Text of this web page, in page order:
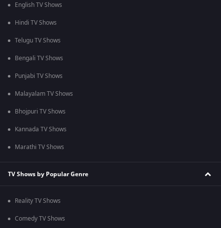
English TV Shows
Hindi TV Shows
Telugu TV Shows
Bengali TV Shows
Punjabi TV Shows
Malayalam TV Shows
Bhojpuri TV Shows
Kannada TV Shows
Marathi TV Shows
TV Shows by Popular Genre
Reality TV Shows
Comedy TV Shows